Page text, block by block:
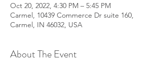
Oct 20, 2022, 4:30 PM – 5:45 PM
Carmel, 10439 Commerce Dr suite 160,
Carmel, IN 46032, USA
About The Event